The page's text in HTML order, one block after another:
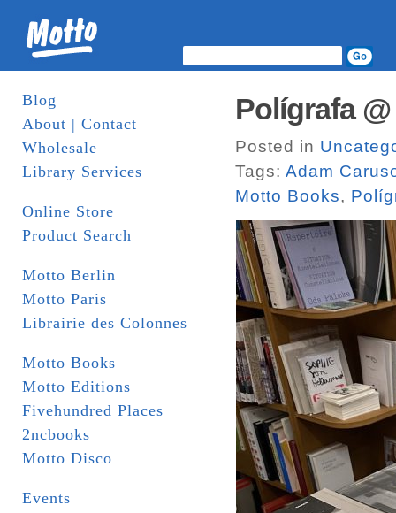
Blog
About | Contact
Wholesale
Library Services
Online Store
Product Search
Motto Berlin
Motto Paris
Librairie des Colonnes
Motto Books
Motto Editions
Fivehundred Places
2ncbooks
Motto Disco
Events
Polígrafa
Posted in
Tags: Adam
Motto Books,